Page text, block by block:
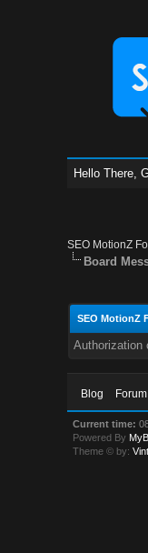
Hello There,
SEO MotionZ
Board
SEO MotionZ
Authorization
Blog
Current time:
Powered By
Theme © by: